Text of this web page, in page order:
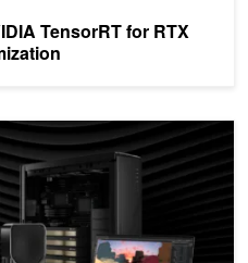
TensorRT for RTX
in Windows Applications on